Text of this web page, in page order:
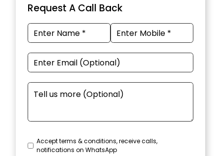
Request A Call Back
Accept terms & conditions, receive calls,
notifications on WhatsApp